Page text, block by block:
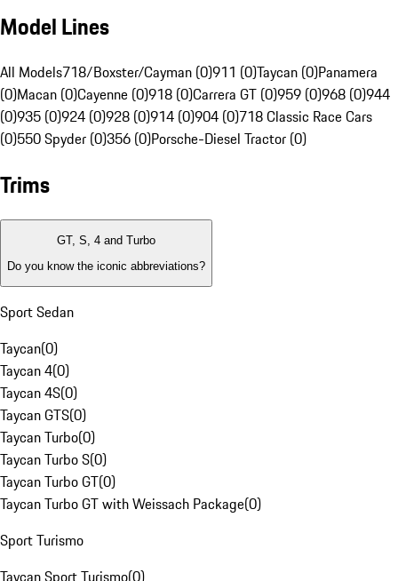
Model Lines
All Models718/Boxster/Cayman (0)911 (0)Taycan (0)Panamera
(0)Macan (0)Cayenne (0)918 (0)Carrera GT (0)959 (0)968 (0)944
(0)935 (0)924 (0)928 (0)914 (0)904 (0)718 Classic Race Cars
(0)550 Spyder (0)356 (0)Porsche-Diesel Tractor (0)
Trims
GT, S, 4 and Turbo
Do you know the iconic abbreviations?
Sport Sedan
Taycan(0)
Taycan 4(0)
Taycan 4S(0)
Taycan GTS(0)
Taycan Turbo(0)
Taycan Turbo S(0)
Taycan Turbo GT(0)
Taycan Turbo GT with Weissach Package(0)
Sport Turismo
Taycan Sport Turismo(0)